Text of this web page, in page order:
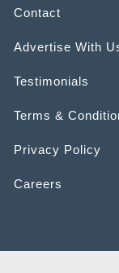
Contact
Advertise With
Testimonials
Terms &
Privacy Policy
Careers